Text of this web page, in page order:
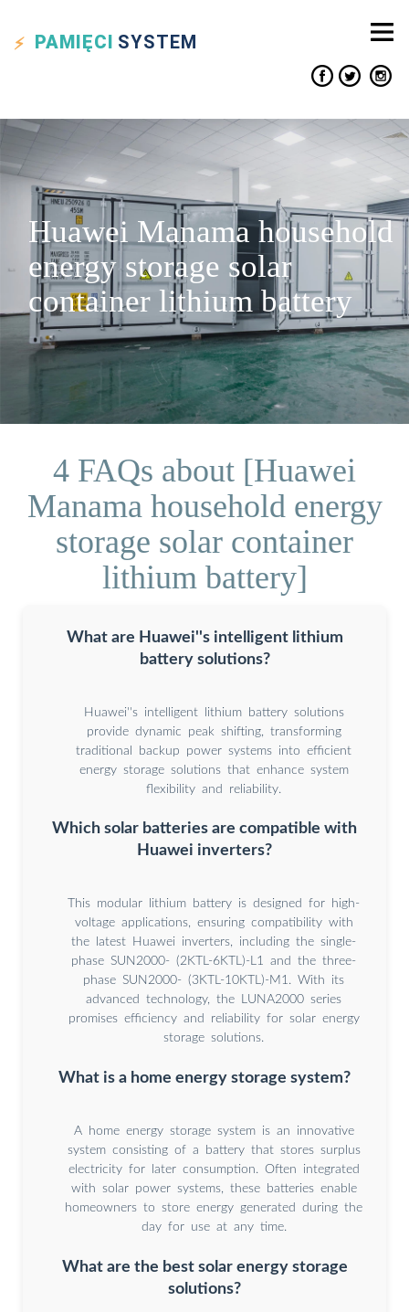
PAMIĘCI SYSTEM
Huawei Manama household
energy storage solar
container lithium battery
4 FAQs about [Huawei
Manama household energy
storage solar container
lithium battery]
What are Huawei''s intelligent lithium
battery solutions?
Huawei''s intelligent lithium battery solutions
provide dynamic peak shifting, transforming
traditional backup power systems into efficient
energy storage solutions that enhance system
flexibility and reliability.
Which solar batteries are compatible with
Huawei inverters?
This modular lithium battery is designed for high-
voltage applications, ensuring compatibility with
the latest Huawei inverters, including the single-
phase SUN2000- (2KTL-6KTL)-L1 and the three-
phase SUN2000- (3KTL-10KTL)-M1. With its
advanced technology, the LUNA2000 series
promises efficiency and reliability for solar energy
storage solutions.
What is a home energy storage system?
A home energy storage system is an innovative
system consisting of a battery that stores surplus
electricity for later consumption. Often integrated
with solar power systems, these batteries enable
homeowners to store energy generated during the
day for use at any time.
What are the best solar energy storage
solutions?